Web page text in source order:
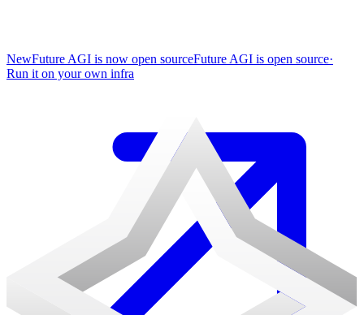
NewFuture AGI is now open sourceFuture AGI is open source·
Run it on your own infra